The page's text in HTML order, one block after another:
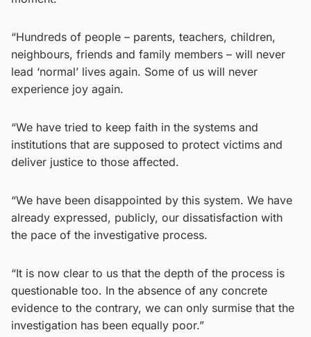
“Hundreds of people – parents, teachers, children,
neighbours, friends and family members – will never
lead ‘normal’ lives again. Some of us will never
experience joy again.
“We have tried to keep faith in the systems and
institutions that are supposed to protect victims and
deliver justice to those affected.
“We have been disappointed by this system. We have
already expressed, publicly, our dissatisfaction with
the pace of the investigative process.
“It is now clear to us that the depth of the process is
questionable too. In the absence of any concrete
evidence to the contrary, we can only surmise that the
investigation has been equally poor.”